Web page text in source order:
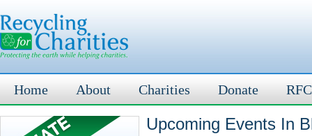
Home About Charities Donate
Upcoming Events In